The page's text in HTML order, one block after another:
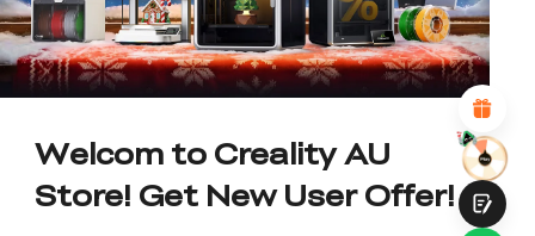
*REASONS FOR YOUR SATISFACTION
Attractive Visual Design
Suitable Product Recommendations
Clear Navigation and Categories
Fluid Interaction
Welcom to Creality AU
Store! Get New User Offer!